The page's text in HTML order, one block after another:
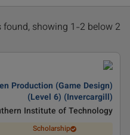
2 results found, showing 1-2 below
Production (Game Design)
(Level 6) (Invercargill)
Institute of Technology
Scholarship